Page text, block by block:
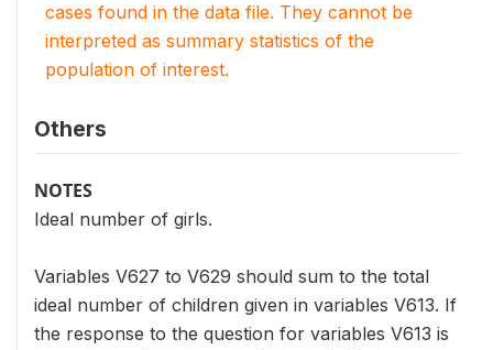
cases found in the data file. They cannot be
interpreted as summary statistics of the
population of interest.
Others
NOTES
Ideal number of girls.
Variables V627 to V629 should sum to the total
ideal number of children given in variables V613. If
the response to the question for variables V613 is